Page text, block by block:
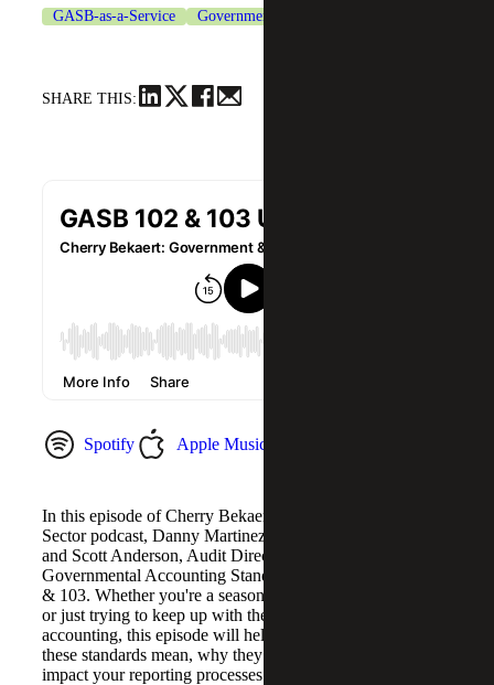
GASB-as-a-Service Government & Public Sector
SHARE THIS:
Spotify Apple Music
In this episode of Cherry Bekaert’s Government & Public
Sector podcast, Danny Martinez, CFO Advisory Partner,
and Scott Anderson, Audit Director, discuss updates to
Governmental Accounting Standards Board (GASB) 102
& 103. Whether you're a seasoned accounting professional
or just trying to keep up with the latest in governmental
accounting, this episode will help you understand what
these standards mean, why they matter and how they could
impact your reporting processes.